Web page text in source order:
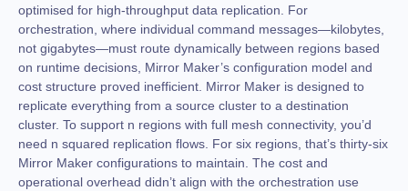
optimised for high-throughput data replication. For
orchestration, where individual command messages—kilobytes,
not gigabytes—must route dynamically between regions based
on runtime decisions, Mirror Maker’s configuration model and
cost structure proved inefficient. Mirror Maker is designed to
replicate everything from a source cluster to a destination
cluster. To support n regions with full mesh connectivity, you’d
need n squared replication flows. For six regions, that’s thirty-six
Mirror Maker configurations to maintain. The cost and
operational overhead didn’t align with the orchestration use